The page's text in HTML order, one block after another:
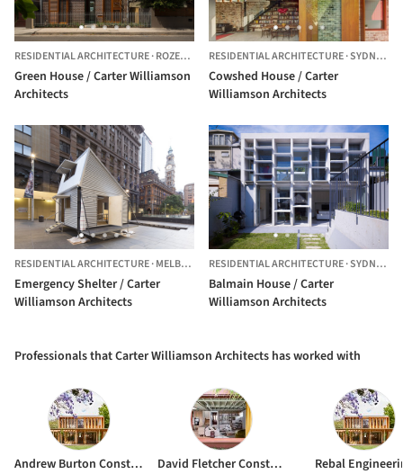
RESIDENTIAL ARCHITECTURE·ROZELLE, AUSTRALIA
Green House / Carter Williamson
Architects
RESIDENTIAL ARCHITECTURE·SYDNEY,
Cowshed House / Carter
Williamson Architects
RESIDENTIAL ARCHITECTURE·MELBOURNE, AUSTRALIA
Emergency Shelter / Carter
Williamson Architects
RESIDENTIAL ARCHITECTURE·SYDNEY,
Balmain House / Carter
Williamson Architects
Professionals that Carter Williamson Architects has worked with
Andrew Burton Constructions David Fletcher Constructions Rebal